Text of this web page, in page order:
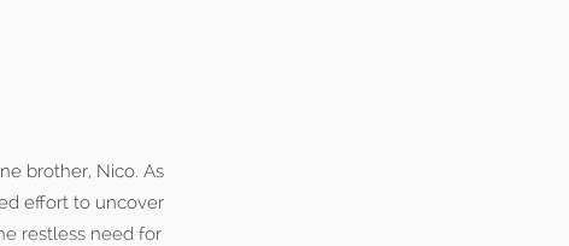
brother, Nico. As
effort to uncover
restless need for